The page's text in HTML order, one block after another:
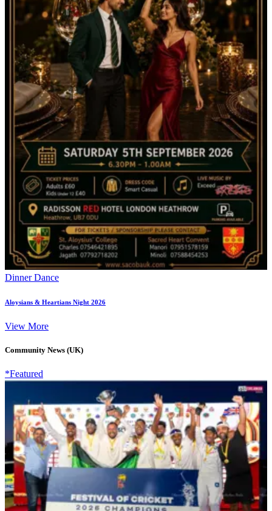
Dinner Dance
Aloysians & Heartians Night 2026
View More
Community News (UK)
*Featured